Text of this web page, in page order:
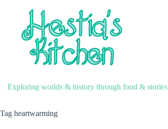
Exploring worlds & history through food & stories
Tag heartwarming